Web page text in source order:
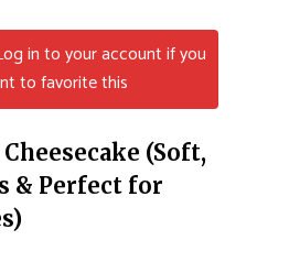
in to your account if you
to favorite this
(Soft,
& Perfect for